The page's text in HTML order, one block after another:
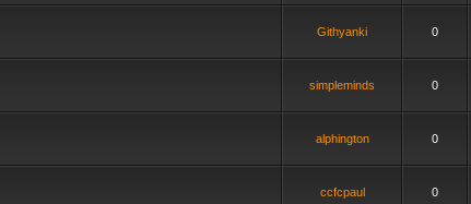
Githyanki 0
simpleminds 0
alphington 0
ccfcpaul 0